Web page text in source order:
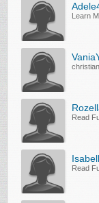
Learn
Read
Read